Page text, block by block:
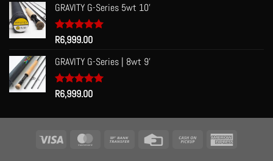
GRAVITY G-Series 5wt 10'
Rated 5.00
out of 5
R6,999.00
GRAVITY G-Series | 8wt 9'
Rated 5.00
out of 5
R6,999.00
MasterCard
Bank
Credit
Cash